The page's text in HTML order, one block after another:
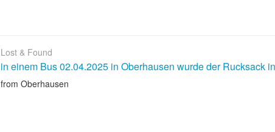
Lost & Found
in einem Bus 02.04.2025 in Oberhausen wurde der Rucksack
from Oberhausen